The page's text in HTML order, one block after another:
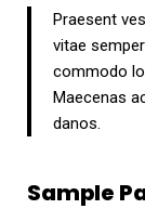
Praesent
vitae
commodo
Maecenas
danos.
Sample